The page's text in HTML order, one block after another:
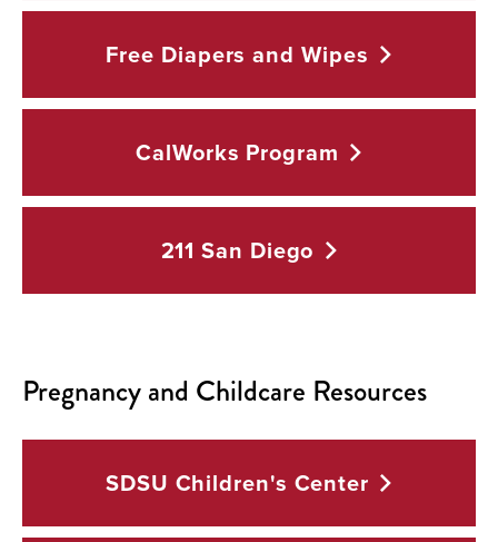
Free Diapers and Wipes
CalWorks Program
211 San Diego
Pregnancy and Childcare Resources
SDSU Children's Center